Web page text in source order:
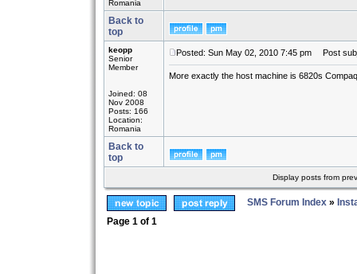
Romania
Back to
top
keopp
Senior
Member
Joined: 08
Nov 2008
Posts: 166
Location:
Romania
Posted: Sun May 02, 2010 7:45 pm Post
More exactly the host machine is 6820s
Back to
top
Display posts from
SMS Forum Index »
Page 1 of 1